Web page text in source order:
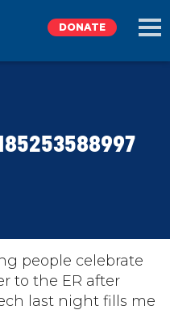
DONATE
people celebrate
to the ER after
last night fills me